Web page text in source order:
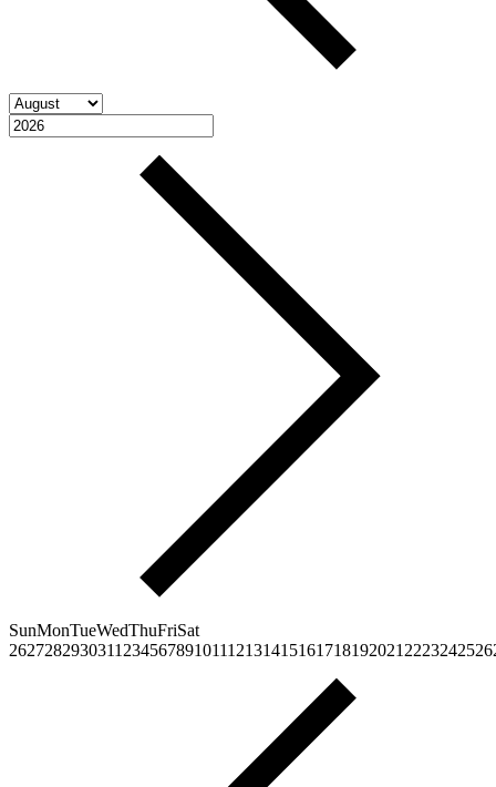
SunMonTueWedThuFriSat
2627282930311 23456789101112131415161718192021 2223242526